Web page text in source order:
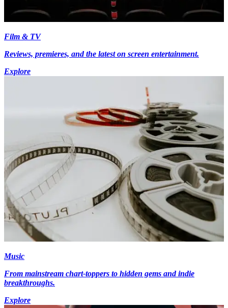
Film & TV
Reviews, premieres, and the latest on screen entertainment.
Explore
Music
From mainstream chart-toppers to hidden gems and indie
breakthroughs.
Explore